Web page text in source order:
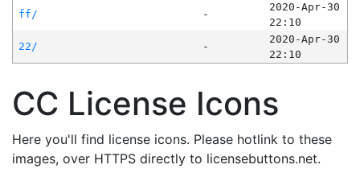
ff/
-
2020-Apr-30
22:10
22/
-
2020-Apr-30
22:10
CC License Icons
Here you'll find license icons. Please hotlink to these
images, over HTTPS directly to licensebuttons.net.